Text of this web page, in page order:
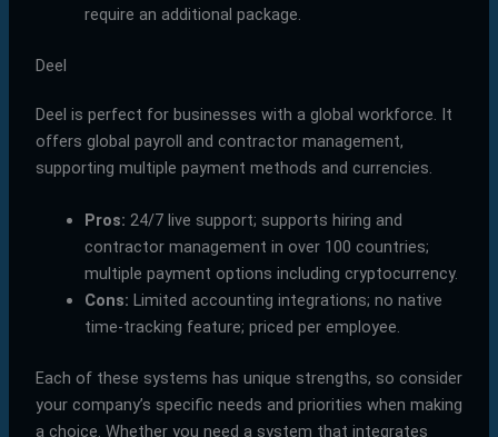
require an additional package.
Deel
Deel is perfect for businesses with a global workforce. It
offers global payroll and contractor management,
supporting multiple payment methods and currencies.
Pros: 24/7 live support; supports hiring and
contractor management in over 100 countries;
multiple payment options including cryptocurrency.
Cons: Limited accounting integrations; no native
time-tracking feature; priced per employee.
Each of these systems has unique strengths, so consider
your company’s specific needs and priorities when making
a choice. Whether you need a system that integrates